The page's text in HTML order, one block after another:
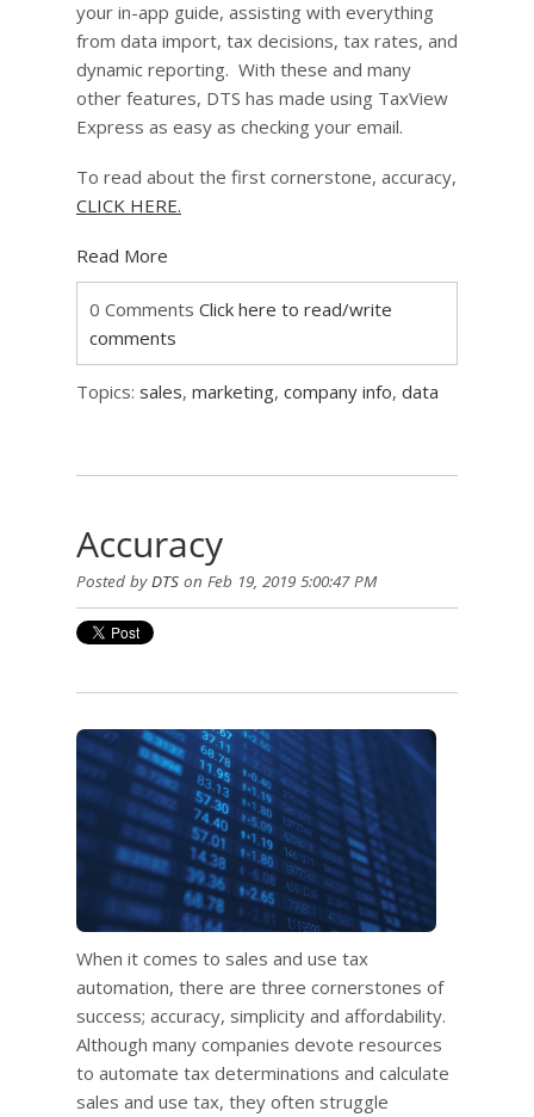
your in-app guide, assisting with everything
from data import, tax decisions, tax rates, and
dynamic reporting. With these and many
other features, DTS has made using TaxView
Express as easy as checking your email.
To read about the first cornerstone, accuracy,
CLICK HERE.
Read More
0 Comments Click here to read/write
comments
Topics: sales, marketing, company info, data
Accuracy
Posted byDTS on Feb 19, 2019 5:00:47 PM
When it comes to sales and use tax
automation, there are three cornerstones of
success; accuracy, simplicity and affordability.
Although many companies devote resources
to automate tax determinations and calculate
sales and use tax, they often struggle